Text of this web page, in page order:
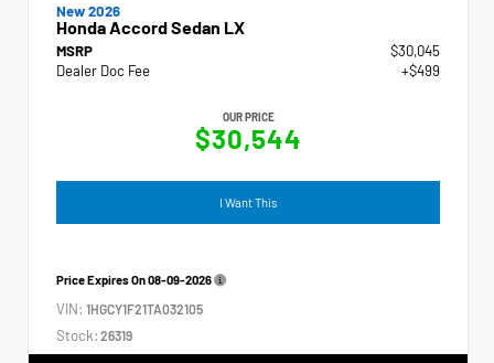
New 2026
Honda Accord Sedan LX
MSRP
$30,045
Dealer Doc Fee
+$499
OUR PRICE
$30,544
I Want This
Price Expires On08-09-2026
VIN: 1HGCY1F21TA032105
Stock: 26319